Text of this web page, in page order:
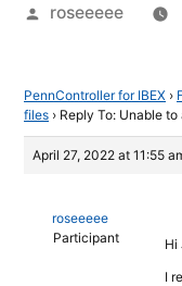
Posted
roseeeee
PennController for IBEX ›
files › Reply To: Unable
April 27, 2022 at 11:55
roseeeee
Participant
Hi
I